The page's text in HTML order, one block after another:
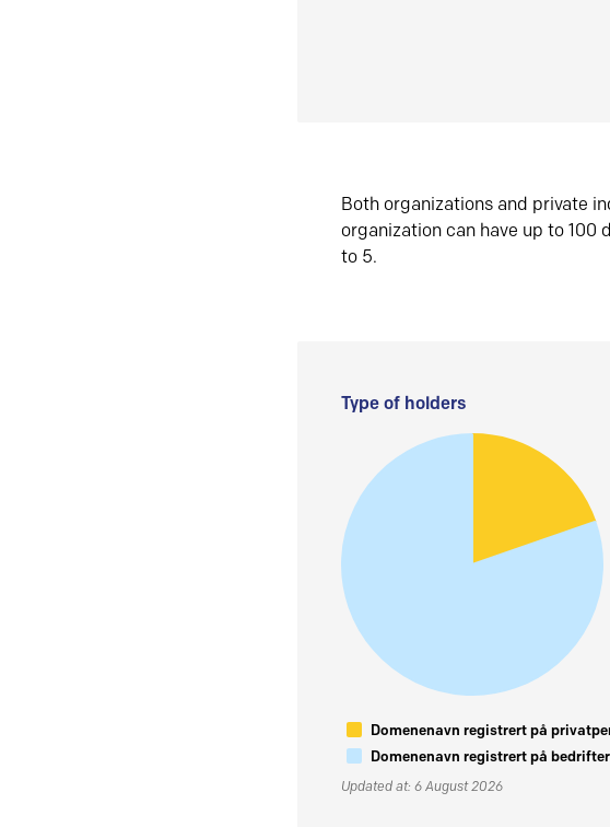
Both organizations and private
organization can have up to 100
to 5.
Type of holders
Domenenavn registrert på
Domenenavn registrert på
Updated at: 6 August 2026